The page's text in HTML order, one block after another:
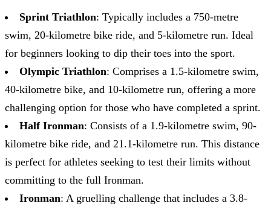
Sprint Triathlon: Typically includes a 750-metre
swim, 20-kilometre bike ride, and 5-kilometre run. Ideal
for beginners looking to dip their toes into the sport.
Olympic Triathlon: Comprises a 1.5-kilometre swim,
40-kilometre bike, and 10-kilometre run, offering a more
challenging option for those who have completed a sprint.
Half Ironman: Consists of a 1.9-kilometre swim, 90-
kilometre bike ride, and 21.1-kilometre run. This distance
is perfect for athletes seeking to test their limits without
committing to the full Ironman.
Ironman: A gruelling challenge that includes a 3.8-